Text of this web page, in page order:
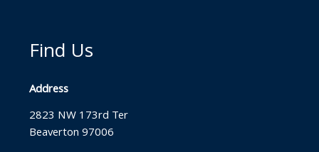
Find Us
Address
2823 NW 173rd Ter
Beaverton 97006